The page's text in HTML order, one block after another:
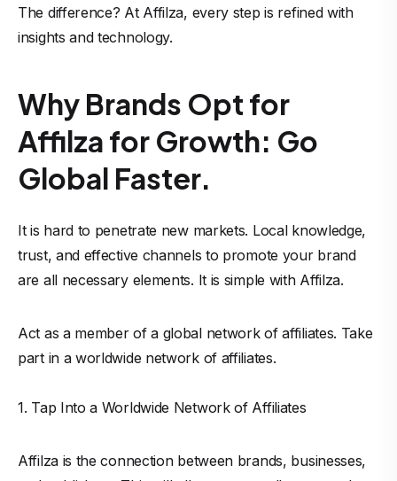
The difference? At Affilza, every step is refined with
insights and technology.
Why Brands Opt for
Affilza for Growth: Go
Global Faster.
It is hard to penetrate new markets. Local knowledge,
trust, and effective channels to promote your brand
are all necessary elements. It is simple with Affilza.
Act as a member of a global network of affiliates. Take
part in a worldwide network of affiliates.
1. Tap Into a Worldwide Network of Affiliates
Affilza is the connection between brands, businesses,